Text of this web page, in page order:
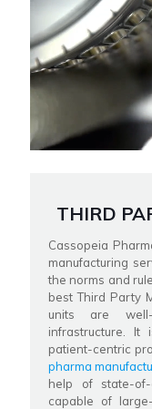
THIRD
Cassopeia
manufacturing
the norms and
best Third Party
units are
infrastructure.
patient-centric
pharma
help of state-
capable of